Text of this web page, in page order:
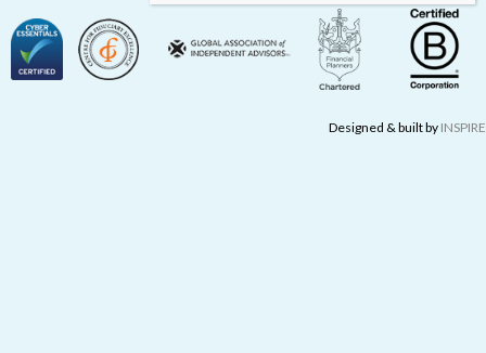
Designed & built by INSPIRE